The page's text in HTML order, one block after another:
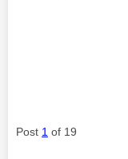
Post 1 of 19